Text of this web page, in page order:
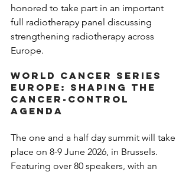
honored to take part in an important
full radiotherapy panel discussing
strengthening radiotherapy across
Europe.
World Cancer Series
Europe: Shaping the
cancer-control
agenda
The one and a half day summit will take
place on 8-9 June 2026, in Brussels.
Featuring over 80 speakers, with an